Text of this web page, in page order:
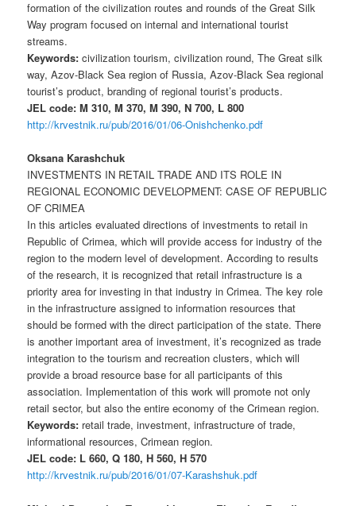
formation of the civilization routes and rounds of the Great Silk
Way program focused on internal and international tourist
streams.
Keywords: civilization tourism, civilization round, The Great silk
way, Azov-Black Sea region of Russia, Azov-Black Sea regional
tourist’s product, branding of regional tourist’s products.
JEL code: M 310, M 370, M 390, N 700, L 800
http://krvestnik.ru/pub/2016/01/06-Onishchenko.pdf
Oksana Karashсhuk
INVESTMENTS IN RETAIL TRADE AND ITS ROLE IN
REGIONAL ECONOMIC DEVELOPMENT: CASE OF REPUBLIC
OF CRIMEA
In this articles evaluated directions of investments to retail in
Republic of Crimea, which will provide access for industry of the
region to the modern level of development. According to results
of the research, it is recognized that retail infrastructure is a
priority area for investing in that industry in Crimea. The key role
in the infrastructure assigned to information resources that
should be formed with the direct participation of the state. There
is another important area of investment, it’s recognized as trade
integration to the tourism and recreation clusters, which will
provide a broad resource base for all participants of this
association. Implementation of this work will promote not only
retail sector, but also the entire economy of the Crimean region.
Keywords: retail trade, investment, infrastructure of trade,
informational resources, Crimean region.
JEL code: L 660, Q 180, H 560, H 570
http://krvestnik.ru/pub/2016/01/07-Karashshuk.pdf